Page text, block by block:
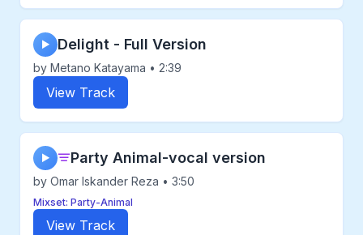
▶ Delight - Full Version
by Metano Katayama • 2:39
View Track
▶ Party Animal-vocal version
by Omar Iskander Reza • 3:50
Mixset: Party-Animal
View Track